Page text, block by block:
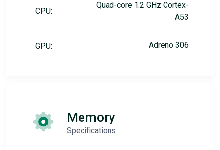
CPU:
Quad-core 1.2 GHz Cortex-
A53
GPU: Adreno 306
Memory
Specifications